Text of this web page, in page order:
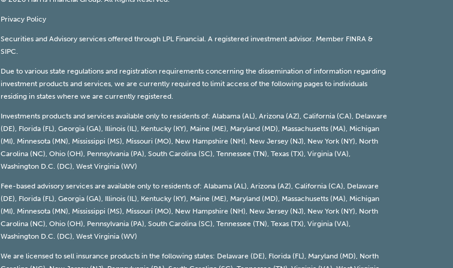
Privacy Policy
Securities and Advisory services offered through LPL Financial. A registered investment advisor. Member FINRA &
SIPC.
Due to various state regulations and registration requirements concerning the dissemination of information regarding
investment products and services, we are currently required to limit access of the following pages to individuals
residing in states where we are currently registered.
Investments products and services available only to residents of: Alabama (AL), Arizona (AZ), California (CA), Delaware
(DE), Florida (FL), Georgia (GA), Illinois (IL), Kentucky (KY), Maine (ME), Maryland (MD), Massachusetts (MA), Michigan
(MI), Minnesota (MN), Mississippi (MS), Missouri (MO), New Hampshire (NH), New Jersey (NJ), New York (NY), North
Carolina (NC), Ohio (OH), Pennsylvania (PA), South Carolina (SC), Tennessee (TN), Texas (TX), Virginia (VA),
Washington D.C. (DC), West Virginia (WV)
Fee-based advisory services are available only to residents of: Alabama (AL), Arizona (AZ), California (CA), Delaware
(DE), Florida (FL), Georgia (GA), Illinois (IL), Kentucky (KY), Maine (ME), Maryland (MD), Massachusetts (MA), Michigan
(MI), Minnesota (MN), Mississippi (MS), Missouri (MO), New Hampshire (NH), New Jersey (NJ), New York (NY), North
Carolina (NC), Ohio (OH), Pennsylvania (PA), South Carolina (SC), Tennessee (TN), Texas (TX), Virginia (VA),
Washington D.C. (DC), West Virginia (WV)
We are licensed to sell insurance products in the following states: Delaware (DE), Florida (FL), Maryland (MD), North